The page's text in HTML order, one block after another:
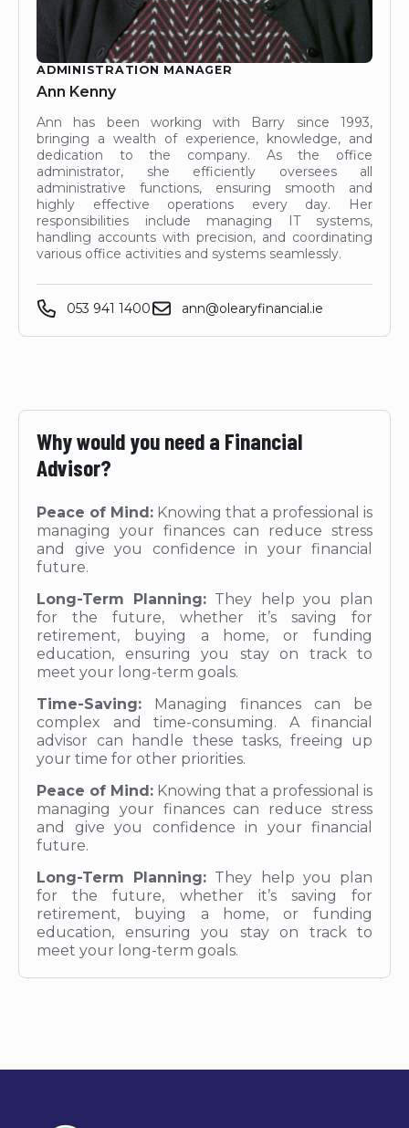
ADMINISTRATION MANAGER
Ann Kenny
Ann has been working with Barry since 1993,
bringing a wealth of experience, knowledge, and
dedication to the company. As the office
administrator, she efficiently oversees all
administrative functions, ensuring smooth and
highly effective operations every day. Her
responsibilities include managing IT systems,
handling accounts with precision, and coordinating
various office activities and systems seamlessly.
053 941 1400 ann@olearyfinancial.ie
Why would you need a Financial
Advisor?
Peace of Mind: Knowing that a professional is
managing your finances can reduce stress
and give you confidence in your financial
future.
Long-Term Planning: They help you plan
for the future, whether it’s saving for
retirement, buying a home, or funding
education, ensuring you stay on track to
meet your long-term goals.
Time-Saving: Managing finances can be
complex and time-consuming. A financial
advisor can handle these tasks, freeing up
your time for other priorities.
Peace of Mind: Knowing that a professional is
managing your finances can reduce stress
and give you confidence in your financial
future.
Long-Term Planning: They help you plan
for the future, whether it’s saving for
retirement, buying a home, or funding
education, ensuring you stay on track to
meet your long-term goals.